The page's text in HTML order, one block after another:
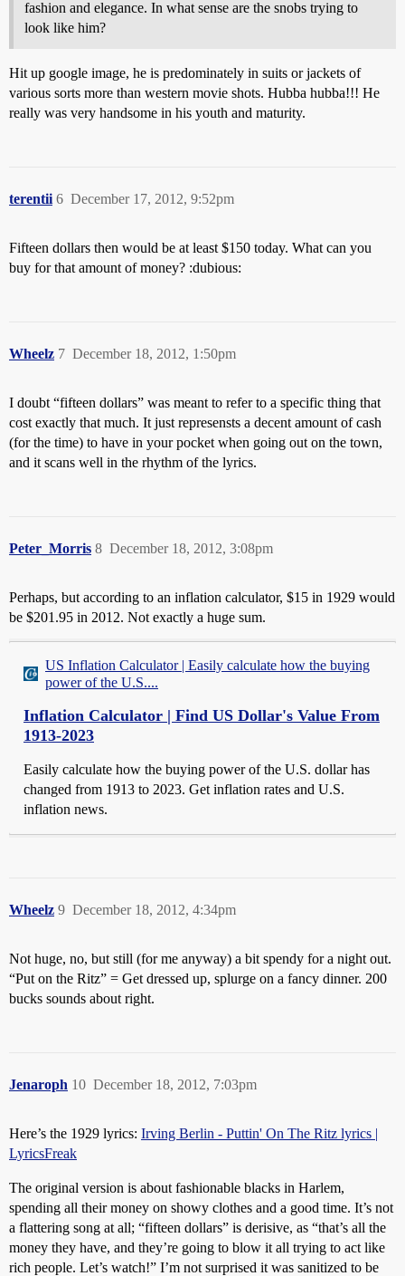
fashion and elegance. In what sense are the snobs trying to
look like him?
Hit up google image, he is predominately in suits or jackets of
various sorts more than western movie shots. Hubba hubba!!! He
really was very handsome in his youth and maturity.
terentii December 17, 2012, 9:52pm
6
Fifteen dollars then would be at least $150 today. What can you
buy for that amount of money? :dubious:
Wheelz December 18, 2012, 1:50pm
7
I doubt “fifteen dollars” was meant to refer to a specific thing that
cost exactly that much. It just represensts a decent amount of cash
(for the time) to have in your pocket when going out on the town,
and it scans well in the rhythm of the lyrics.
Peter_Morris December 18, 2012, 3:08pm
8
Perhaps, but according to an inflation calculator, $15 in 1929 would
be $201.95 in 2012. Not exactly a huge sum.
US Inflation Calculator | Easily calculate how the buying
power of the U.S....
Inflation Calculator | Find US Dollar's Value From
1913-2023
Easily calculate how the buying power of the U.S. dollar has
changed from 1913 to 2023. Get inflation rates and U.S.
inflation news.
Wheelz December 18, 2012, 4:34pm
9
Not huge, no, but still (for me anyway) a bit spendy for a night out.
“Put on the Ritz” = Get dressed up, splurge on a fancy dinner. 200
bucks sounds about right.
Jenaroph December 18, 2012, 7:03pm
10
Here’s the 1929 lyrics: Irving Berlin - Puttin' On The Ritz lyrics |
LyricsFreak
The original version is about fashionable blacks in Harlem,
spending all their money on showy clothes and a good time. It’s not
a flattering song at all; “fifteen dollars” is derisive, as “that’s all the
money they have, and they’re going to blow it all trying to act like
rich people. Let’s watch!” I’m not surprised it was sanitized to be